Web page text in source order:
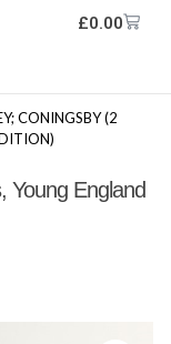
£0.00
CONINGSBY (2
Young England